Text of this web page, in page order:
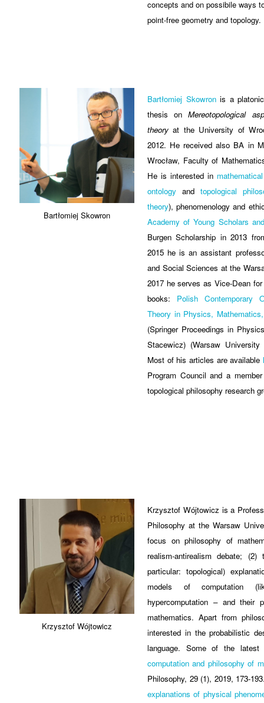
concepts and on possibile ways
point-free geometry and topology.
Bartłomiej Skowron
Bartłomiej Skowronis a platonic
thesis onMereotopological
theory at the University of
2012. He received also BA in
Wrocław, Faculty of
He is interested in
ontology andtopological
theory), phenomenology and
Academy of Young Scholars
Burgen Scholarship in 2013
2015 he is an assistant
and Social Sciences at the
2017 he serves as Vice-Dean
books: Polish Contemporary
Theory in Physics,
(Springer Proceedings in
Stacewicz) (Warsaw
Most of his articles are available
Program Council and a
topological philosophy research
Krzysztof Wójtowicz
Krzysztof Wójtowicz is a
Philosophy at the Warsaw
focus on philosophy of
realism-antirealism debate;
particular: topological)
models of computation
hypercomputation – and their
mathematics. Apart from
interested in the probabilistic
language. Some of the latest
computation and philosophy of
Philosophy, 29 (1), 2019, 173-
explanations of physical